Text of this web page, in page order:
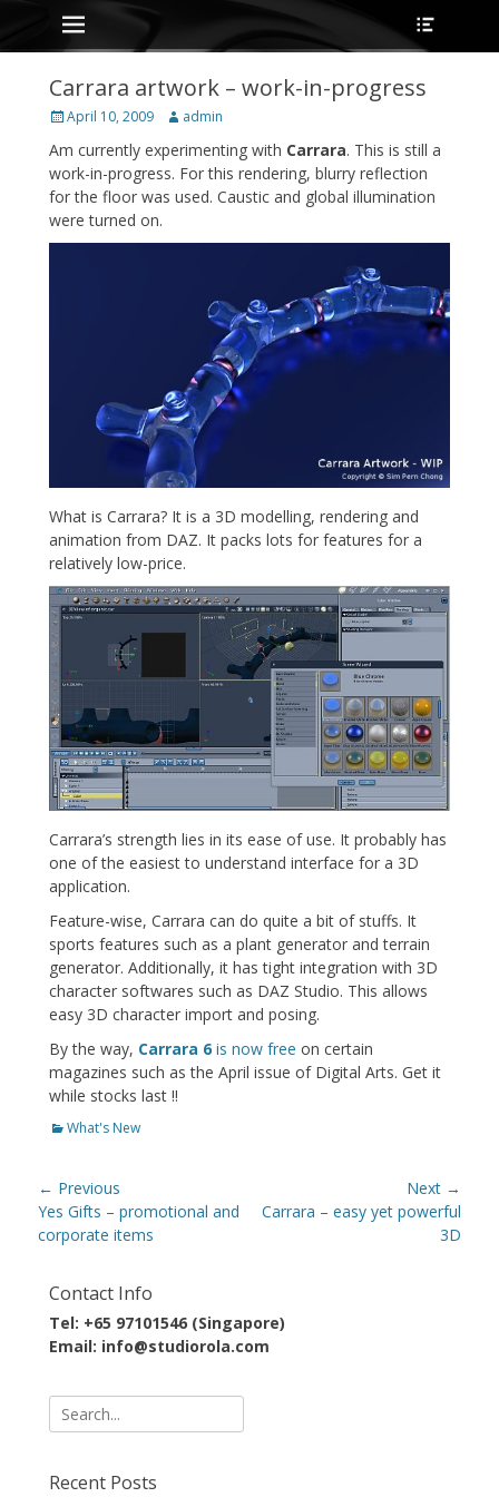
Skip
to
content
Primary Menu
Carrara artwork – work-in-progress
Posted
April 10, 2009 Author
admin
Am currently experimenting with Carrara. This is still a
work-in-progress. For this rendering, blurry reflection
for the floor was used. Caustic and global illumination
were turned on.
What is Carrara? It is a 3D modelling, rendering and
animation from DAZ. It packs lots for features for a
relatively low-price.
Carrara’s strength lies in its ease of use. It probably has
one of the easiest to understand interface for a 3D
application.
Feature-wise, Carrara can do quite a bit of stuffs. It
sports features such as a plant generator and terrain
generator. Additionally, it has tight integration with 3D
character softwares such as DAZ Studio. This allows
easy 3D character import and posing.
By the way, Carrara 6 is now free on certain
magazines such as the April issue of Digital Arts. Get it
while stocks last !!
Categories
What's New
Post
navigation
← Previous
Previous
post:
Yes Gifts – promotional and
corporate items
Next →
Next
Carrara – easy yet powerful
3D
Contact Info
Tel: +65 97101546 (Singapore)
Email: info@studiorola.com
Search
for:
Recent Posts